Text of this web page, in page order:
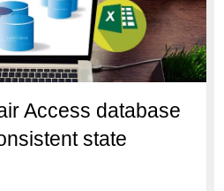
Access database
state